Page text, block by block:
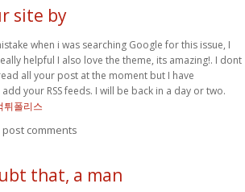
site by
when i was searching Google for this issue, I
helpful I also love the theme, its amazing!. I dont
all your post at the moment but I have
your RSS feeds. I will be back in a day or two.
튀폴리스
post comments
that, a man